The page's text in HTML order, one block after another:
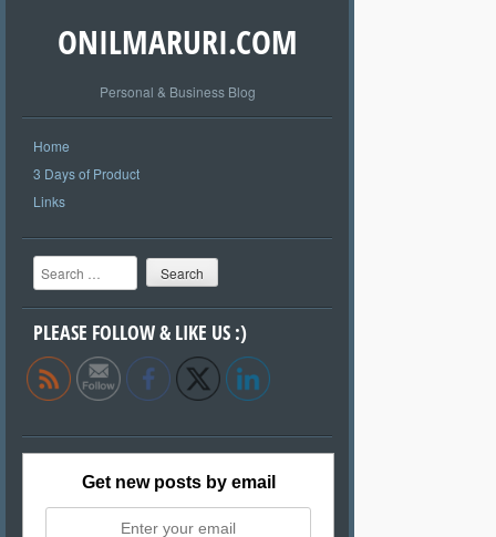
ONILMARURI.COM
Personal & Business Blog
Home
3 Days of Product
Links
Search
PLEASE FOLLOW & LIKE US :)
Get new posts by email